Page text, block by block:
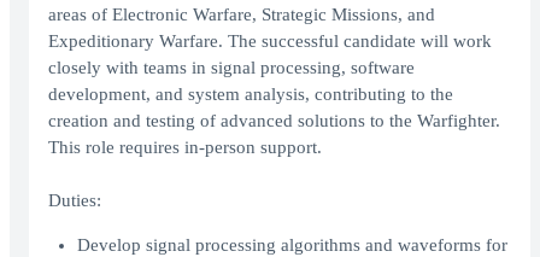
areas of Electronic Warfare, Strategic Missions, and
Expeditionary Warfare. The successful candidate will work
closely with teams in signal processing, software
development, and system analysis, contributing to the
creation and testing of advanced solutions to the Warfighter.
This role requires in-person support.
Duties:
Develop signal processing algorithms and waveforms for